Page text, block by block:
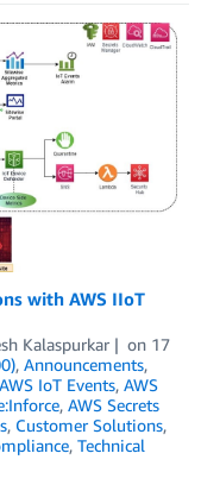
with AWS IIoT
Kalaspurkar on 17
, Announcements,
AWS IoT Events, AWS
, AWS Secrets
, Customer Solutions,
, Technical